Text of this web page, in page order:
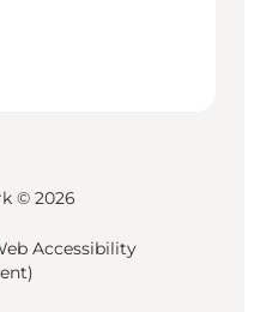
© 2026
Accessibility